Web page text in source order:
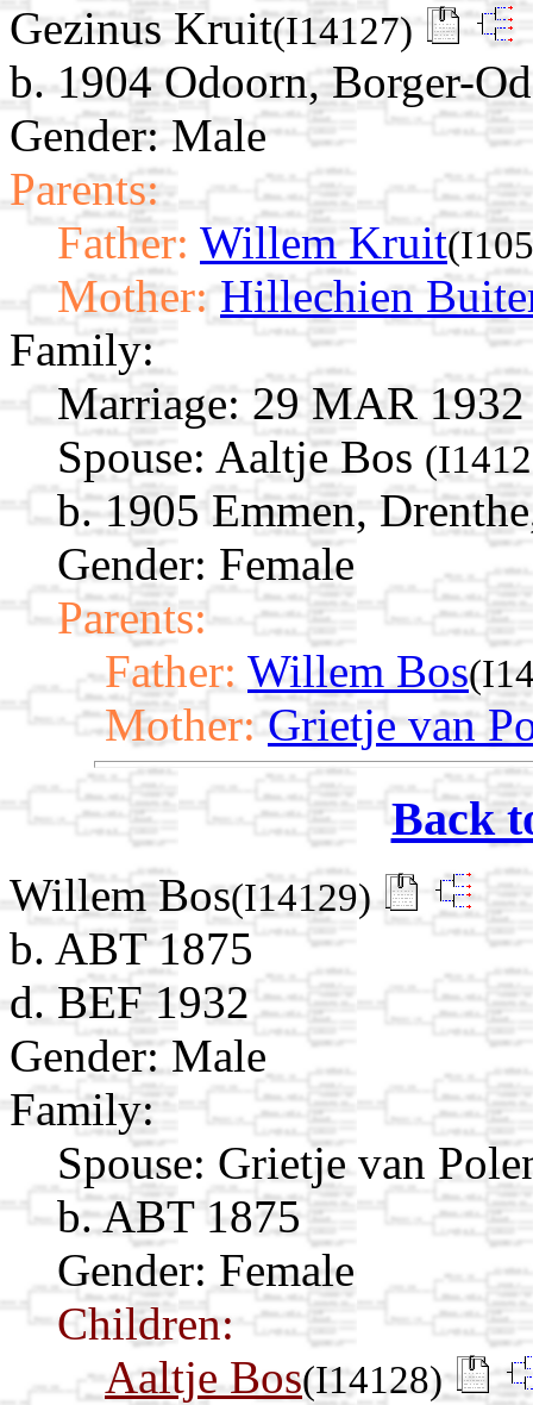
Gezinus Kruit(I14127)
b. 1904 Odoorn, Borger-
Gender: Male
Parents:
Father: Willem Kruit
Mother: Hillechien
Family:
Marriage: 29 MAR 1932
Spouse: Aaltje Bos
b. 1905 Emmen,
Gender: Female
Parents:
Father: Willem Bos
Mother: Grietje van
Back
Willem Bos(I14129)
b. ABT 1875
d. BEF 1932
Gender: Male
Family:
Spouse: Grietje van
b. ABT 1875
Gender: Female
Children:
Aaltje Bos(I14128)